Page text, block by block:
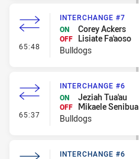
65:48 - Interchange #7
INTERCHANGE #7
ON
Corey Ackers
OFF
Lisiate Fa'aoso
Bulldogs
65:37 - Interchange #6
INTERCHANGE #6
ON
Jeziah Tua'au
OFF
Mikaele Senibua
Bulldogs
INTERCHANGE #6